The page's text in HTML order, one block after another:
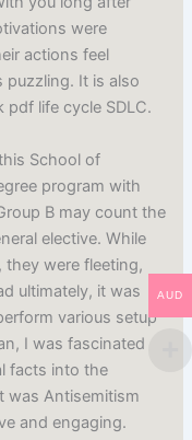
were
actions feel
puzzling. It is also
life cycle SDLC.
School of
program with
B may count the
elective. While
were fleeting,
ultimately, it was
various setup
I was fascinated
facts into the
was Antisemitism
and engaging.
AUD